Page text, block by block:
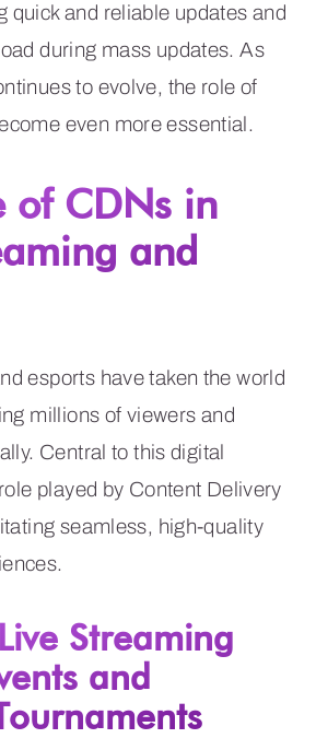
quick and reliable updates and
during mass updates. As
to evolve, the role of
even more essential.
of CDNs in
and
esports have taken the world
millions of viewers and
Central to this digital
played by Content Delivery
seamless, high-quality
Streaming
and